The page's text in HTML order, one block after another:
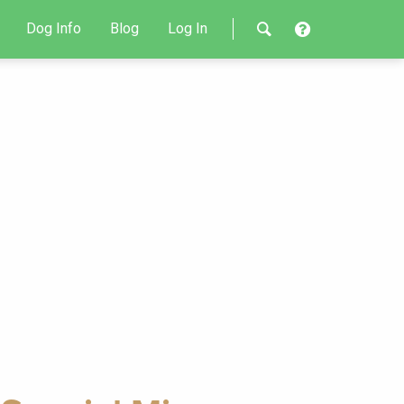
Dog Info Blog Log In